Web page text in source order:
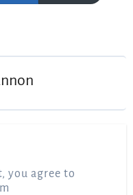
you agree to